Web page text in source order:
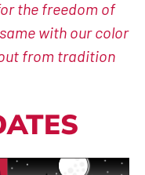
the freedom of
with our color
from tradition